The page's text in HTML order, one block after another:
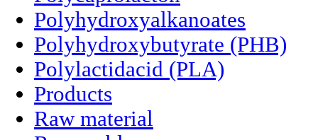
Polyhydroxyalkanoates
Polyhydroxybutyrate (PHB)
Polylactidacid (PLA)
Products
Raw material